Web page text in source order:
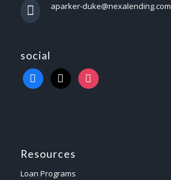
aparker-duke@nexalending.com
social
Resources
Loan Programs